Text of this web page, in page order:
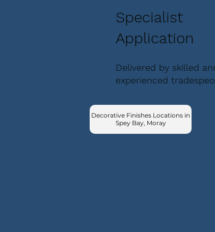
Specialist
Application
Delivered by skilled
experienced
Decorative Finishes Locations in
Spey Bay, Moray